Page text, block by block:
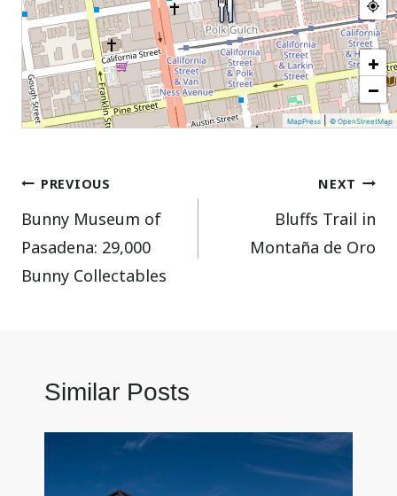
+
−
MapPress |© OpenStreetMap
Post
navigation
PREVIOUS
Bunny Museum of
Pasadena: 29,000
Bunny Collectables
NEXT
Bluffs Trail in
Montaña de Oro
Similar Posts